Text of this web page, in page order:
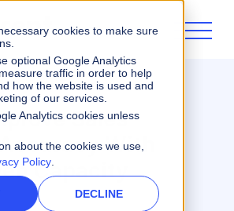
cookies to make sure
optional Google Analytics
traffic in order to help
how the website is used and
of our services.
Analytics cookies unless
about the cookies we use,
Policy.
DECLINE
Sales
With
Capacity